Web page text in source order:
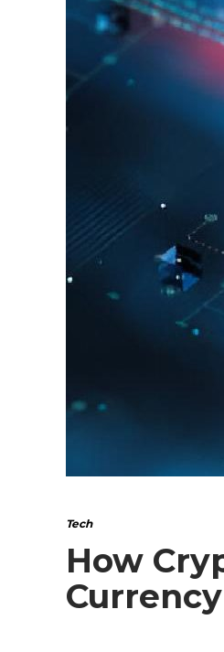
Tech
How